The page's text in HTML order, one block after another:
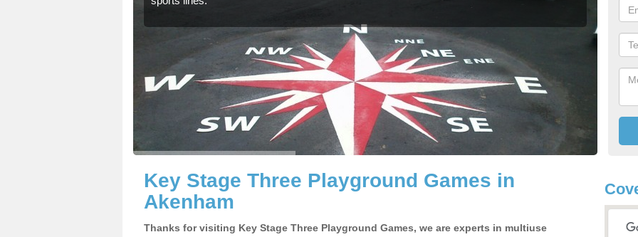
Key Stage Three Playground Games in
Akenham
Thanks for visiting Key Stage Three Playground Games, we are experts in multiuse